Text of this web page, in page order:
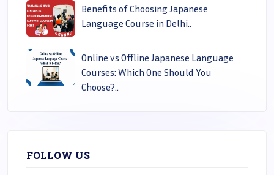
Benefits of Choosing Japanese
Language Course in Delhi..
Online vs Offline Japanese Language
Courses: Which One Should You
Choose?..
FOLLOW US